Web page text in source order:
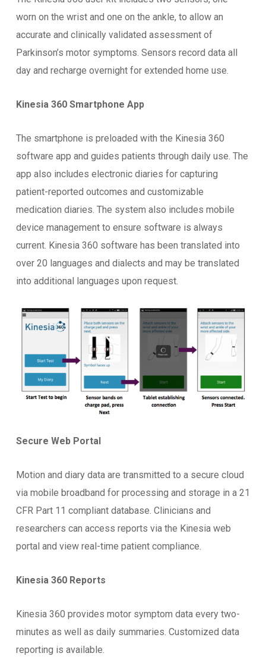
worn on the wrist and one on the ankle, to allow an
accurate and clinically validated assessment of
Parkinson’s motor symptoms. Sensors record data all
day and recharge overnight for extended home use.
Kinesia 360 Smartphone App
The smartphone is preloaded with the Kinesia 360
software app and guides patients through daily use. The
app also includes electronic diaries for capturing
patient-reported outcomes and customizable
medication diaries. The system also includes mobile
device management to ensure software is always
current. Kinesia 360 software has been translated into
over 20 languages and dialects and may be translated
into additional languages upon request.
Secure Web Portal
Motion and diary data are transmitted to a secure cloud
via mobile broadband for processing and storage in a 21
CFR Part 11 compliant database. Clinicians and
researchers can access reports via the Kinesia web
portal and view real-time patient compliance.
Kinesia 360 Reports
Kinesia 360 provides motor symptom data every two-
minutes as well as daily summaries. Customized data
reporting is available.